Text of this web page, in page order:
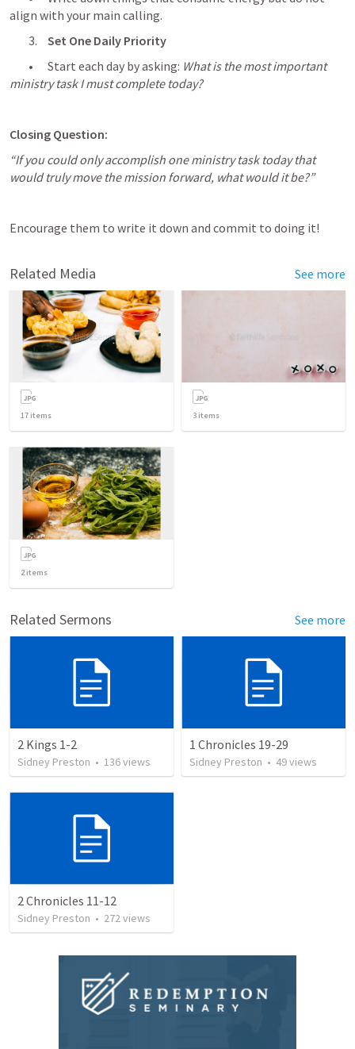
align with your main calling.
Set One Daily Priority
	•	Start each day by asking:
What is the most important
ministry task I must complete today?
Closing Question:
“If you could only accomplish one ministry task today that
would truly move the mission forward, what would it be?”
Encourage them to write it down and commit to doing it!
Related Media See more
17 items 3 items
2items
Related Sermons See more
2 Kings 1-2
Sidney Preston • 136views
1 Chronicles 19-29
Sidney Preston • 49views
2 Chronicles 11-12
Sidney Preston • 272views